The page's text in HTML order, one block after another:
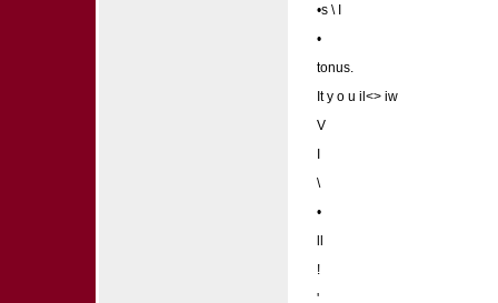
•s \ I
•
tonus.
It y o u il<> iw
V
I
\
•
ll
!
'